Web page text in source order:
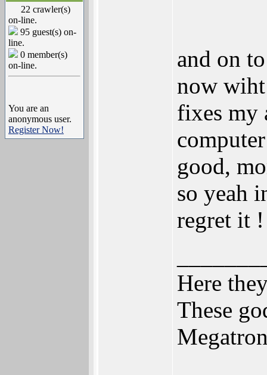
22 crawler(s)
on-line.
95 guest(s) on-
line.
0 member(s)
on-line.
You are an
anonymous user.
Register Now!
and on
now wiht
fixes my
good,
so yeah
regret it
Here
These